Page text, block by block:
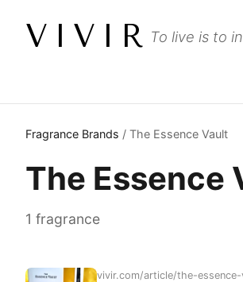
VIVIR To live is to
Fragrance Brands / The Essence Vault
The Essence
1 fragrance
vivir.com/article/the-